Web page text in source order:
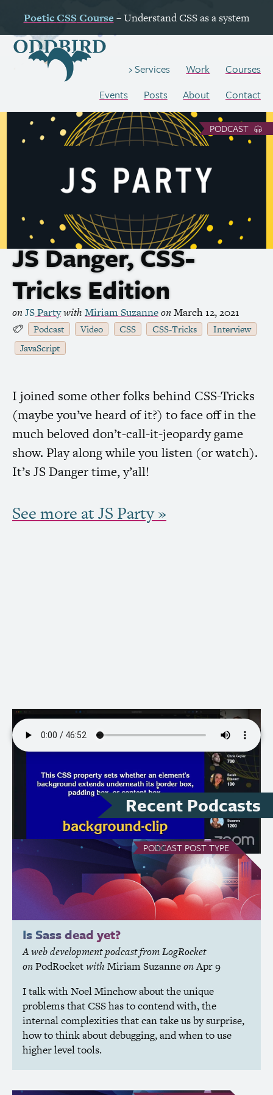
PoeticCSS Course – UnderstandCSSas a system
Services Work
Courses
Events
Posts About Contact
PODCAST
JSDanger,CSS-
Tricks Edition
onJSPartywith Miriam SuzanneonMarch 12, 2021
Podcast Video CSS CSS-Tricks
Interview
JavaScript
I joined some other folks behind CSS-Tricks
(maybe you’ve heard of it?) to face off in the
much beloved don’t-call-it-jeopardy game
show. Play along while you listen (or watch).
It’s JS Danger time, y’all!
See more atJS Party »
Recent Podcasts
PODCAST POST TYPE
Is Sass dead yet?
A web development podcast from LogRocket
onPodRocketwith Miriam SuzanneonApr 9
I talk with Noel Minchow about the unique
problems thatCSShas to contend with, the
internal complexities that can take us by surprise,
how to think about debugging, and when to use
higher level tools.
see all Podcast posts